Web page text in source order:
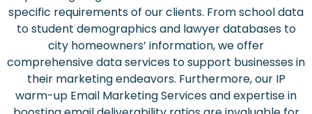
specific requirements of our clients. From school data
to student demographics and lawyer databases to
city homeowners’ information, we offer
comprehensive data services to support businesses in
their marketing endeavors. Furthermore, our IP
warm-up Email Marketing Services and expertise in